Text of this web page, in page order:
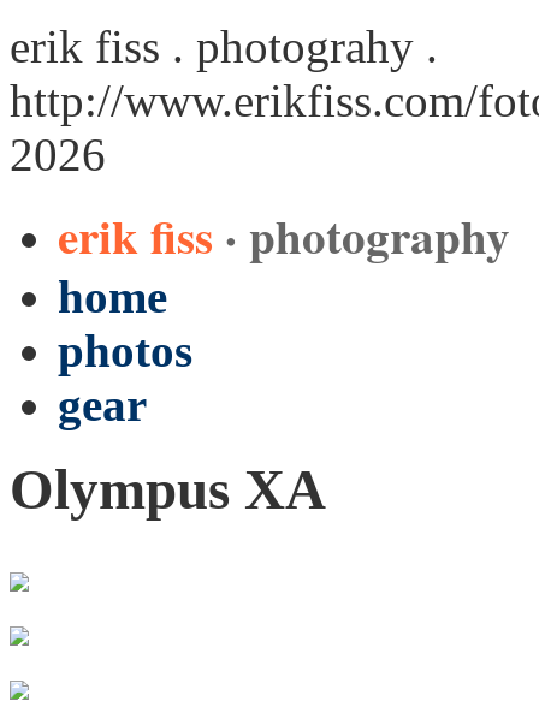
erik fiss . photograhy .
http://www.erikfiss.com/
2026
erik fiss · photography
home
photos
gear
Olympus XA